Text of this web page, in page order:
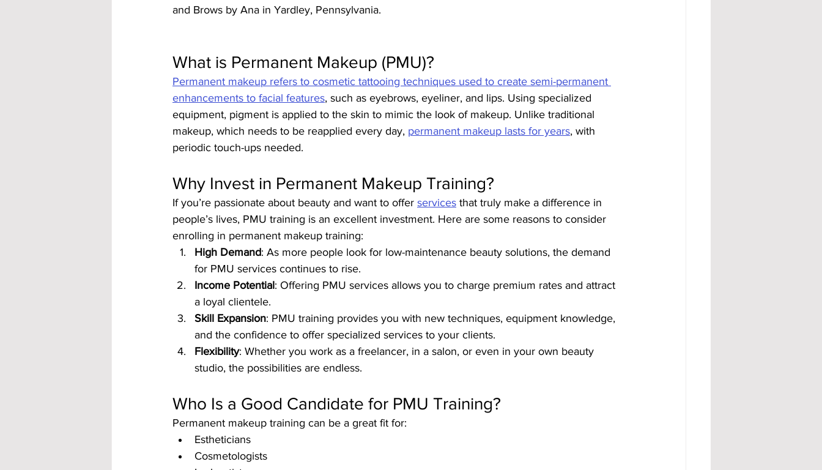
and Brows by Ana in Yardley, Pennsylvania.
What is Permanent Makeup (PMU)?
Permanent makeup refers to cosmetic tattooing techniques used to create semi-permanent
enhancements to facial features, such as eyebrows, eyeliner, and lips. Using specialized
equipment, pigment is applied to the skin to mimic the look of makeup. Unlike traditional
makeup, which needs to be reapplied every day, permanent makeup lasts for years, with
periodic touch-ups needed.
Why Invest in Permanent Makeup Training?
If you’re passionate about beauty and want to offer services that truly make a difference in
people’s lives, PMU training is an excellent investment. Here are some reasons to consider
enrolling in permanent makeup training:
High Demand: As more people look for low-maintenance beauty solutions, the demand
for PMU services continues to rise.
Income Potential: Offering PMU services allows you to charge premium rates and attract
a loyal clientele.
Skill Expansion: PMU training provides you with new techniques, equipment knowledge,
and the confidence to offer specialized services to your clients.
Flexibility: Whether you work as a freelancer, in a salon, or even in your own beauty
studio, the possibilities are endless.
Who Is a Good Candidate for PMU Training?
Permanent makeup training can be a great fit for:
Estheticians
Cosmetologists